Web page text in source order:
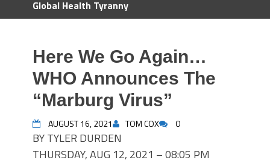
Global Health Tyranny
Here We Go Again…
WHO Announces The
“Marburg Virus”
AUGUST 16, 2021 TOM COX 0
BY TYLER DURDEN
THURSDAY, AUG 12, 2021 – 08:05 PM